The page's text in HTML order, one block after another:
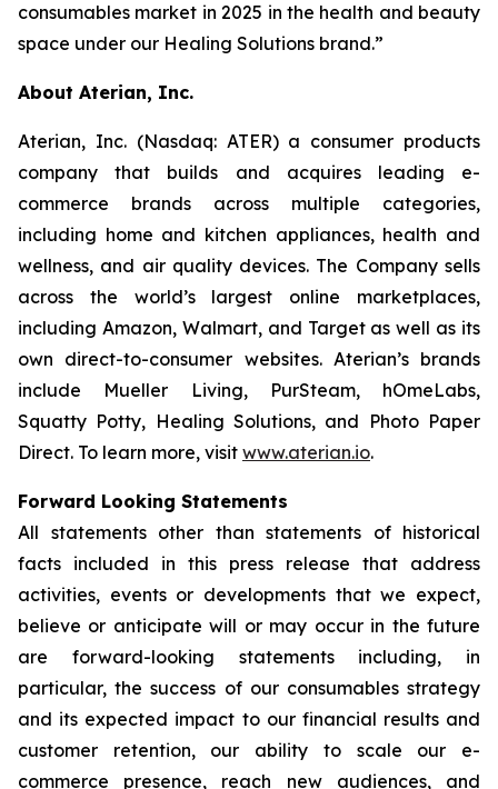
consumables market in 2025 in the health and beauty
space under our Healing Solutions brand.”
About Aterian, Inc.
Aterian, Inc. (Nasdaq: ATER) a consumer products
company that builds and acquires leading e-
commerce brands across multiple categories,
including home and kitchen appliances, health and
wellness, and air quality devices. The Company sells
across the world’s largest online marketplaces,
including Amazon, Walmart, and Target as well as its
own direct-to-consumer websites. Aterian’s brands
include Mueller Living, PurSteam, hOmeLabs,
Squatty Potty, Healing Solutions, and Photo Paper
Direct. To learn more, visit www.aterian.io.
Forward Looking Statements
All statements other than statements of historical
facts included in this press release that address
activities, events or developments that we expect,
believe or anticipate will or may occur in the future
are forward-looking statements including, in
particular, the success of our consumables strategy
and its expected impact to our financial results and
customer retention, our ability to scale our e-
commerce presence, reach new audiences, and